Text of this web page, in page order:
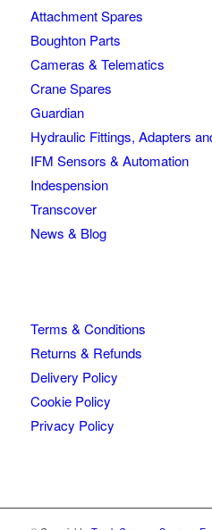
Attachment Spares
Boughton Parts
Cameras & Telematics
Crane Spares
Guardian
Hydraulic Fittings, Adapters
IFM Sensors & Automation
Indespension
Transcover
News & Blog
Terms & Conditions
Returns & Refunds
Delivery Policy
Cookie Policy
Privacy Policy